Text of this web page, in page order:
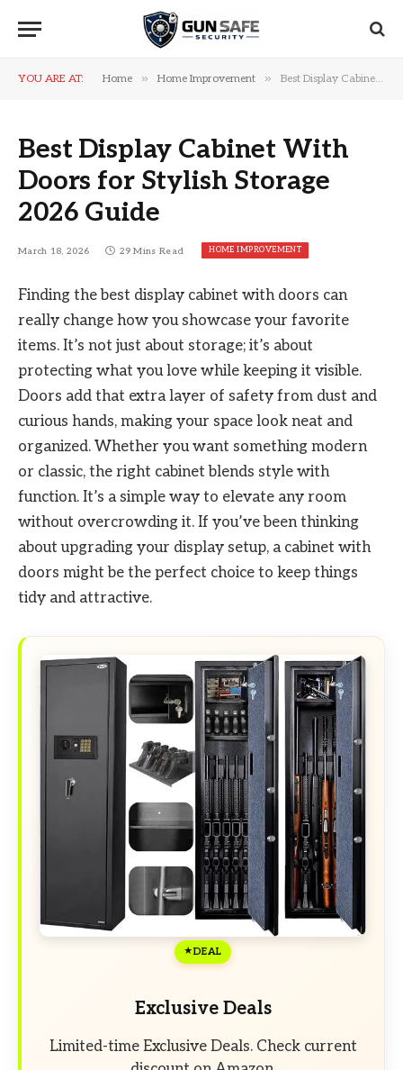
YOU ARE AT: Home » Home Improvement » Best Display Cabinet With Doors for Stylish Storage 2026 Guide
Best Display Cabinet With
Doors for Stylish Storage
2026 Guide
March 18, 2026 29 Mins Read HOME IMPROVEMENT
Finding the best display cabinet with doors can
really change how you showcase your favorite
items. It’s not just about storage; it’s about
protecting what you love while keeping it visible.
Doors add that extra layer of safety from dust and
curious hands, making your space look neat and
organized. Whether you want something modern
or classic, the right cabinet blends style with
function. It’s a simple way to elevate any room
without overcrowding it. If you’ve been thinking
about upgrading your display setup, a cabinet with
doors might be the perfect choice to keep things
tidy and attractive.
DEAL
Exclusive Deals
Limited-time Exclusive Deals. Check current